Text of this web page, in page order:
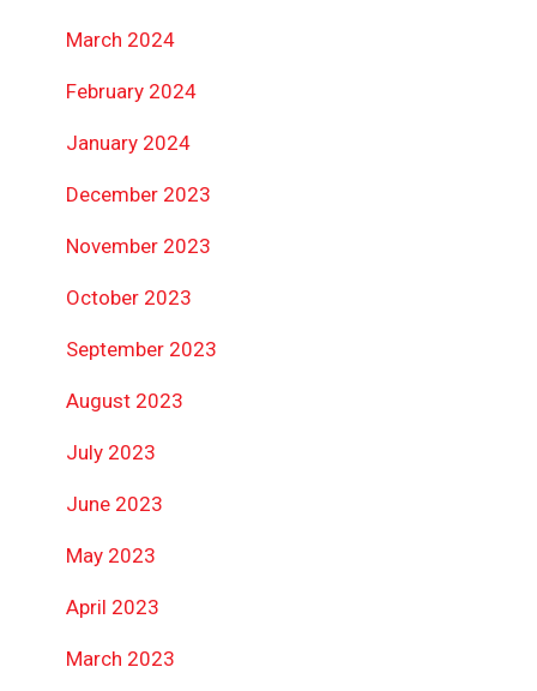
March 2024
February 2024
January 2024
December 2023
November 2023
October 2023
September 2023
August 2023
July 2023
June 2023
May 2023
April 2023
March 2023